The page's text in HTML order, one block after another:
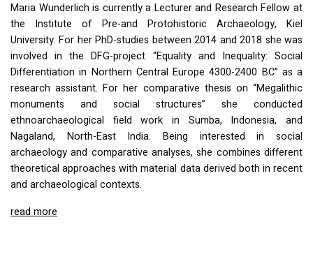
Maria Wunderlich is currently a Lecturer and Research Fellow at
the Institute of Pre-and Protohistoric Archaeology, Kiel
University. For her PhD-studies between 2014 and 2018 she was
involved in theDFG-project “Equality and Inequality: Social
Differentiation in Northern Central Europe 4300-2400 BC” as a
research assistant. For her comparative thesis on “Megalithic
monuments and social structures” she conducted
ethnoarchaeological field work in Sumba, Indonesia, and
Nagaland, North-East India. Being interested in social
archaeology and comparative analyses, she combines different
theoretical approaches with material data derived both in recent
and archaeological contexts.
read more